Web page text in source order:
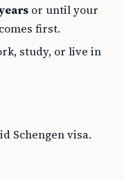
or until your
first.
study, or live in
Schengen visa.